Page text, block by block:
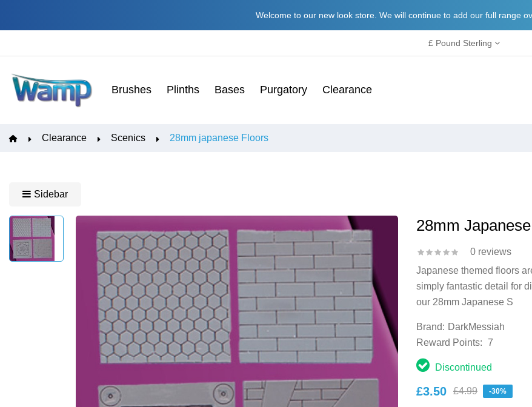
Welcome to our new look store. We will continue to add our full range
£ Pound Sterling
Brushes Plinths Bases Purgatory Clearance
Clearance Scenics 28mm japanese Floors
Sidebar
28mm
0 reviews
Japanese themed floors
simply fantastic detail for
our 28mm Japanese S
Brand: DarkMessiah
Reward Points: 7
Discontinued
£3.50 £4.99 -30%